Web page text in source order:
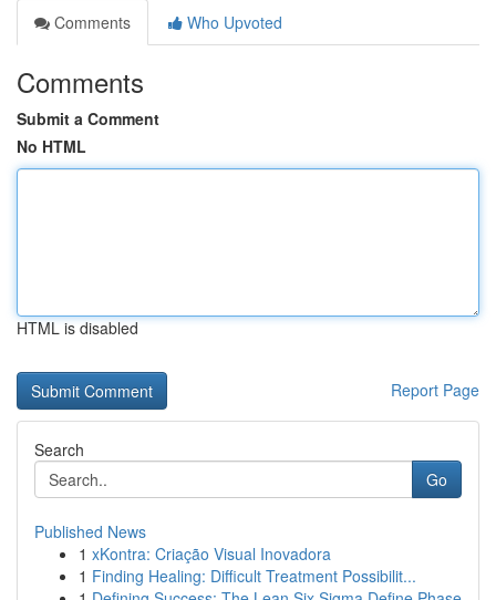
Comments
Who Upvoted
Comments
Submit a Comment
No HTML
HTML is disabled
Report Page
Search
Go
Published News
1 xKontra: Criação Visual Inovadora
1 Finding Healing: Difficult Treatment Possibilit...